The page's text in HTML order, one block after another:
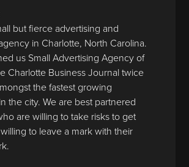
but fierce advertising and
in Charlotte, North Carolina.
us Small Advertising Agency of
Charlotte Business Journal twice
the fastest growing
the city. We are best partnered
are willing to take risks to get
to leave a mark with their